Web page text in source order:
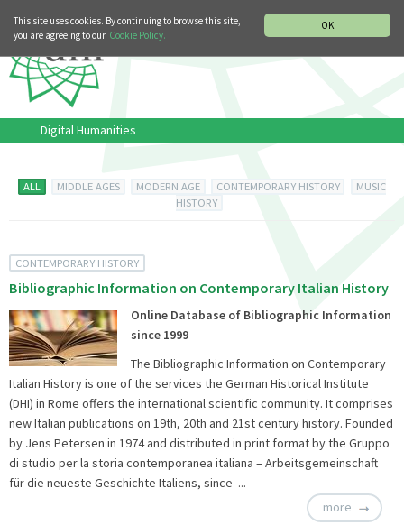
OK
This site uses cookies. By continuing to browse this site,
you are agreeing to our Cookie Policy.
Digital Humanities
ALL MIDDLE AGES MODERN AGE CONTEMPORARY HISTORY
MUSIC
HISTORY
CONTEMPORARY HISTORY
Bibliographic Information on Contemporary Italian History
Online Database of Bibliographic Information
since 1999
The Bibliographic Information on Contemporary
Italian History is one of the services the German Historical Institute
(DHI) in Rome offers the international scientific community. It comprises
new Italian publications on 19th, 20th and 21st century history. Founded
by Jens Petersen in 1974 and distributed in print format by the Gruppo
di studio per la storia contemporanea italiana – Arbeitsgemeinschaft
für die neueste Geschichte Italiens, since ...
more